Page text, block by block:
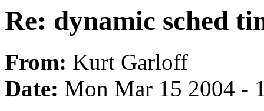
Re: dynamic sched
From: Kurt Garloff
Date: Mon Mar 15 2004 -